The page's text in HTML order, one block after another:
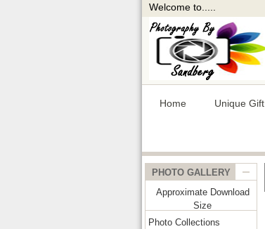
Welcome to.....
Home Unique
PHOTO GALLERY
Approximate Download
Size
Photo Collections